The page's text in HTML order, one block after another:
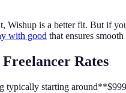
Wishup is a better fit. But if
with good that ensures
Rates
typically starting